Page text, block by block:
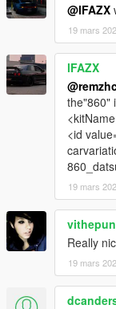
@lFAZX
19 mars
lFAZX
the"860"
<id
19 mars
Really
19 mars